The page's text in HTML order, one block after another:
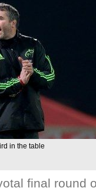
in the table
final round